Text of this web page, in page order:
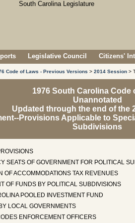
Legislative Council Citizens'
Code of Laws - Previous Versions > 2014 Session >
1976 South Carolina Code
Unannotated
Updated through the end of the
Provisions Applicable to
Subdivisions
SEATS OF GOVERNMENT FOR POLITICAL
OF ACCOMMODATIONS TAX REVENUES
OF FUNDS BY POLITICAL SUBDIVISIONS
POOLED INVESTMENT FUND
LOCAL GOVERNMENTS
ENFORCEMENT OFFICERS